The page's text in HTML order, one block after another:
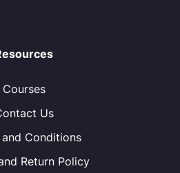
Courses
Us
and Conditions
Return Policy